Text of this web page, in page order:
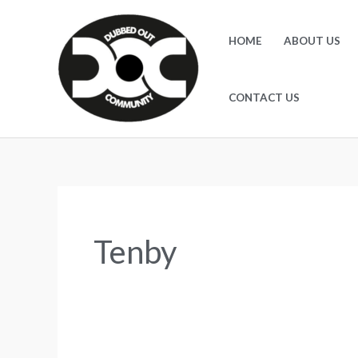
HOME ABOUT US
CONTACT US
Tenby